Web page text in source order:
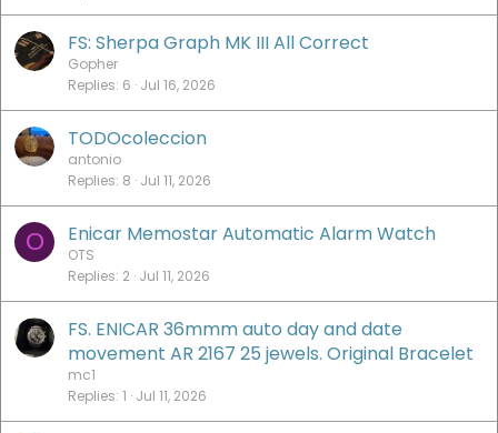
FS: Sherpa Graph MK III All Correct
Gopher
Replies 6 Jul 16, 2026
TODOcoleccion
antonio
Replies 8 Jul 11, 2026
O Enicar Memostar Automatic Alarm Watch
OTS
Replies 2 Jul 11, 2026
FS. ENICAR 36mmm auto day and date
movement AR 2167 25 jewels. Original Bracelet
mc1
Replies 1 Jul 11, 2026